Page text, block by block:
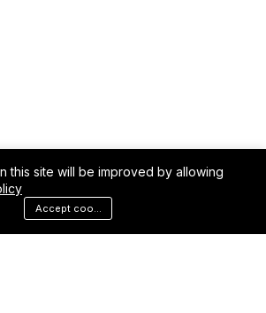
this site will be improved by allowing
Accept cookies